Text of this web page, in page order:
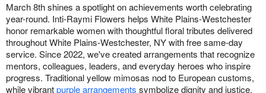
March 8th shines a spotlight on achievements worth celebrating
year-round. Inti-Raymi Flowers helps White Plains-Westchester
honor remarkable women with thoughtful floral tributes delivered
throughout White Plains-Westchester, NY with free same-day
service. Since 2022, we've created arrangements that recognize
mentors, colleagues, leaders, and everyday heroes who inspire
progress. Traditional yellow mimosas nod to European customs,
while vibrantpurple arrangements symbolize dignity and justice.